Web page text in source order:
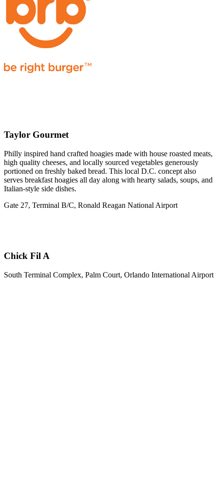
Taylor Gourmet
Philly inspired hand crafted hoagies made with house roasted meats,
high quality cheeses, and locally sourced vegetables generously
portioned on freshly baked bread. This local D.C. concept also
serves breakfast hoagies all day along with hearty salads, soups, and
Italian-style side dishes.
Gate 27, Terminal B/C, Ronald Reagan National Airport
Chick Fil A
South Terminal Complex, Palm Court, Orlando International Airport